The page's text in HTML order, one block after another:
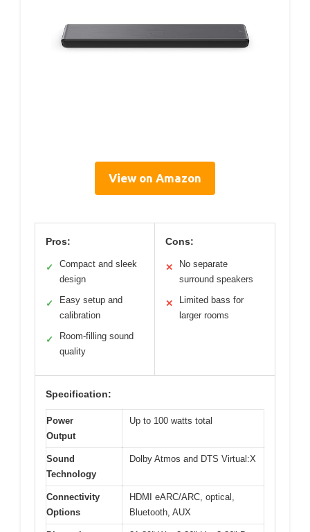
View on Amazon
Pros:
✓
Compact and sleek
design
✓
Easy setup and
calibration
✓
Room-filling sound
quality
Cons:
✕
No separate
surround speakers
✕
Limited bass for
larger rooms
Specification:
Power
Output
Up to 100 watts total
Sound
Technology
Dolby Atmos and DTS Virtual:X
Connectivity
Options
HDMI eARC/ARC, optical,
Bluetooth, AUX